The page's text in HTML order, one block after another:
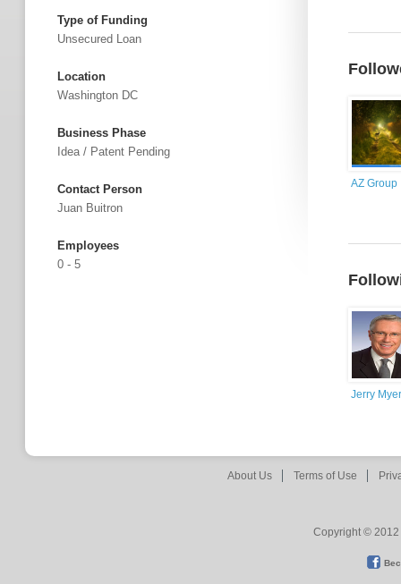
Type of Funding
Unsecured Loan
Location
Washington DC
Business Phase
Idea / Patent Pending
Contact Person
Juan Buitron
Employees
0 - 5
AZ Group
Jerry
About Us Terms of Use
Copyright © 2012